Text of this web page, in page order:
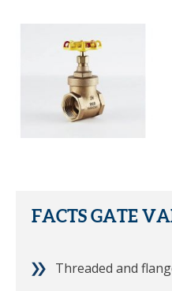
FACTS GATE
Threaded and